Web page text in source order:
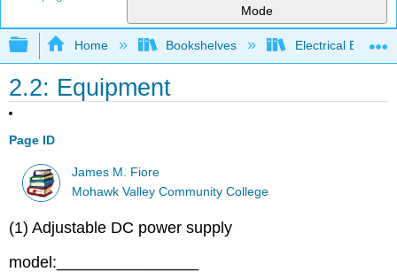
Mode
Expand/collapse global hierarchy
Home Bookshelves Electrical
2.2: Equipment
Page ID
James M. Fiore
Mohawk Valley Community College
(1) Adjustable DC power supply
model:________________